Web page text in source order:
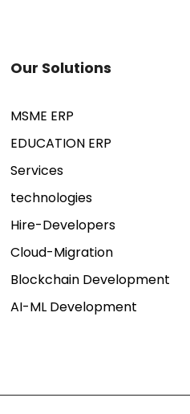
Our Solutions
MSME ERP
EDUCATION ERP
Services
technologies
Hire-Developers
Cloud-Migration
Blockchain Development
AI-ML Development